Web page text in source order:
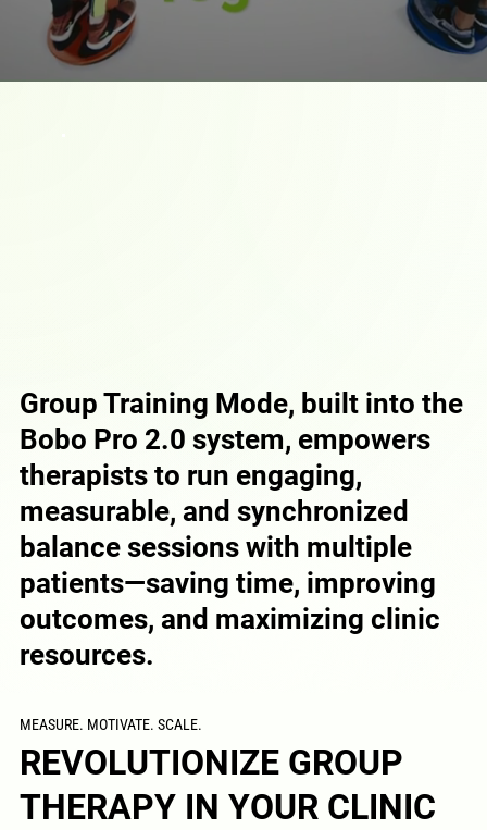
Group Training Mode, built into the
Bobo Pro 2.0 system, empowers
therapists to run engaging,
measurable, and synchronized
balance sessions with multiple
patients—saving time, improving
outcomes, and maximizing clinic
resources.
MEASURE. MOTIVATE. SCALE.
REVOLUTIONIZE GROUP
THERAPY IN YOUR CLINIC